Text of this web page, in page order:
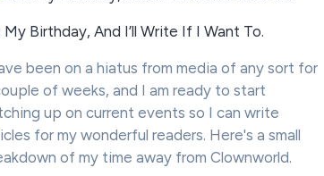
My Birthday, And I’ll Write If I Want To.
been on a hiatus from media of any sort for
of weeks, and I am ready to start
up on current events so I can write
for my wonderful readers. Here's a small
of my time away from Clownworld.